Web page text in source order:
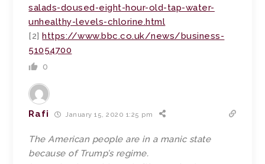
salads-doused-eight-hour-old-tap-water-
unhealthy-levels-chlorine.html
[2] https://www.bbc.co.uk/news/business-
51054700
0
Rafi January 15, 2020 1:25 pm
The American people are in a manic state
because of Trump’s regime.